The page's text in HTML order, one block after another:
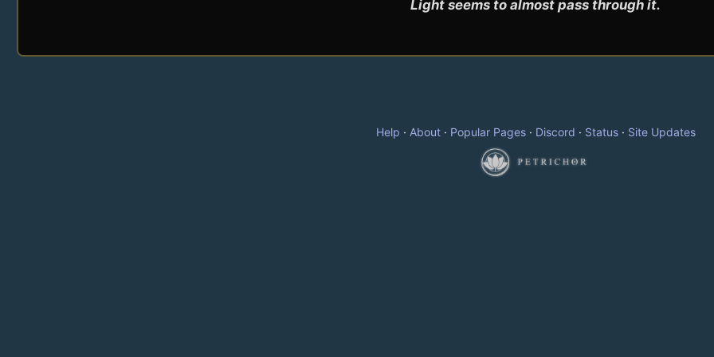
Light seems to almost pass through it.
Help · About· Popular Pages· Discord · Status· Site Updates